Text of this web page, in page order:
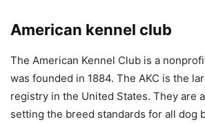
American kennel club
The American Kennel Club is a
was founded in 1884. The AKC is the
registry in the United States. They are
setting the breed standards for all dog